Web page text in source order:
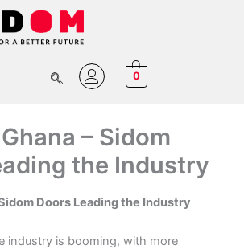
0
– Sidom
the Industry
Doors Leading the Industry
industry is booming, with more